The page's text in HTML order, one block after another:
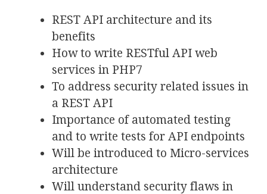
REST API architecture and its
benefits
How to write RESTful API web
services in PHP7
To address security related issues in
a REST API
Importance of automated testing
and to write tests for API endpoints
Will be introduced to Micro-services
architecture
Will understand security flaws in